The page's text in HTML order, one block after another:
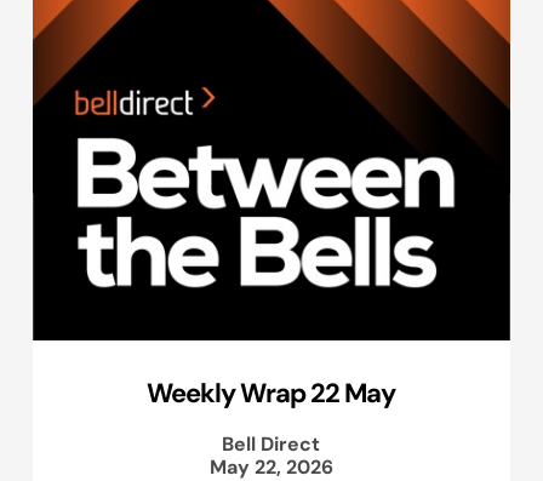
Weekly Wrap 22 May
Bell Direct
May 22, 2026